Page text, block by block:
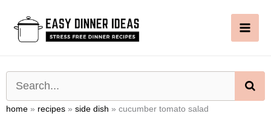
content
home » recipes » side dish » cucumber tomato salad